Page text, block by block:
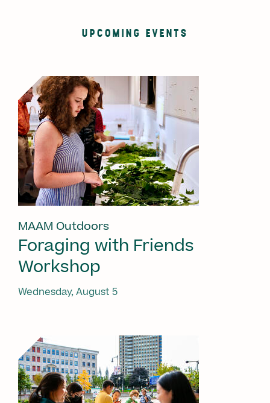
UPCOMING EVENTS
MAAM Outdoors
Foraging with Friends
Workshop
Wednesday, August 5